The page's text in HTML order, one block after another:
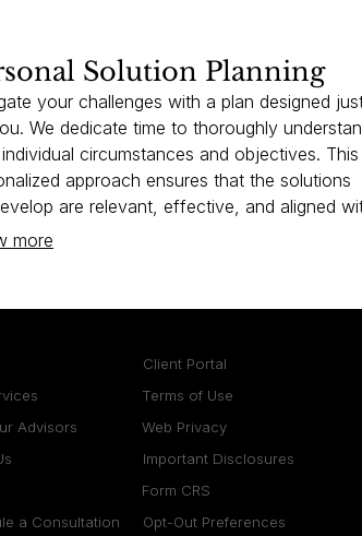
Solution Planning
your challenges with a plan designed
We dedicate time to thoroughly
circumstances and objectives. This
approach ensures that the solutions
are relevant, effective, and aligned
Let us help you chart your unique path
more
Advisors
a Consultation
Client Portal
Terms of Use
Web Privacy
Important Disclosures
Form CRS
Opt-Out Preferences